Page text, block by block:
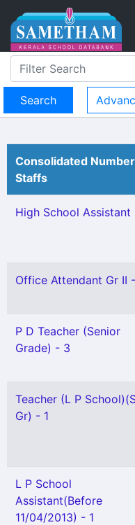
Consolidated
Staffs
High School Assistant
Office Attendant Gr II
P D Teacher (Senior
Grade) - 3
Teacher (L P
Gr) - 1
L P School
Assistant(Before
11/04/2013) - 1